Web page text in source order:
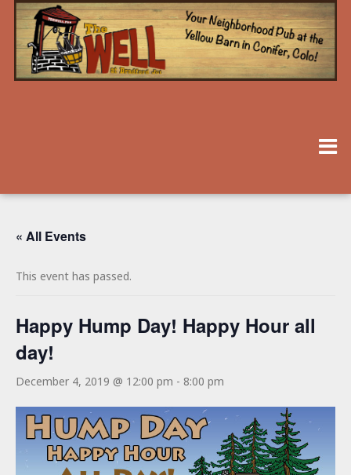
« All Events
This event has passed.
Happy Hump Day! Happy Hour all
day!
December 4, 2019 @ 12:00 pm - 8:00 pm